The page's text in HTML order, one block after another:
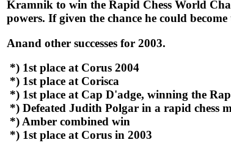
Kramnik to win the Rapid Chess World
powers. If given the chance he could
Anand other successes for 2003.
*) 1st place at Corus 2004
*) 1st place at Corisca
*) 1st place at Cap D'adge, winning the
*) Defeated Judith Polgar in a rapid chess
*) Amber combined win
*) 1st place at Corus in 2003